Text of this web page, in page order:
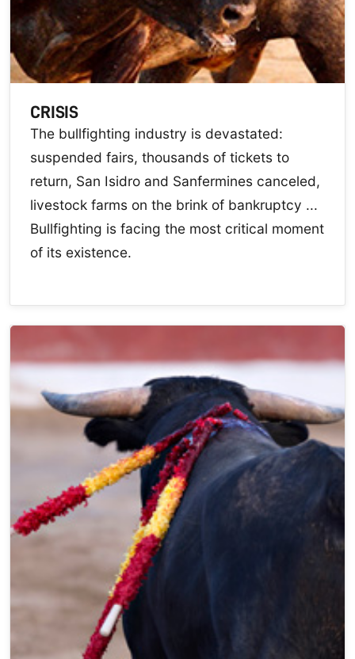
CRISIS
The bullfighting industry is devastated:
suspended fairs, thousands of tickets to
return, San Isidro and Sanfermines canceled,
livestock farms on the brink of bankruptcy ...
Bullfighting is facing the most critical moment
of its existence.